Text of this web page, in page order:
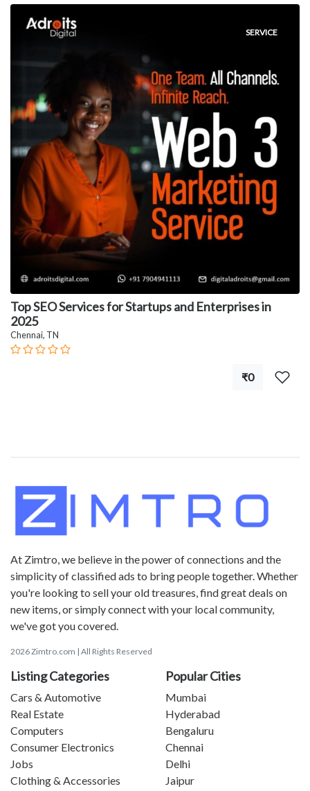
SERVICE
Top SEO Services for Startups and Enterprises in
2025
Chennai, TN
₹0
At Zimtro, we believe in the power of connections and the
simplicity of classified ads to bring people together. Whether
you're looking to sell your old treasures, find great deals on
new items, or simply connect with your local community,
we've got you covered.
2026 Zimtro.com | All Rights Reserved
Listing Categories
Cars & Automotive
Real Estate
Computers
Consumer Electronics
Jobs
Clothing & Accessories
Popular Cities
Mumbai
Hyderabad
Bengaluru
Chennai
Delhi
Jaipur